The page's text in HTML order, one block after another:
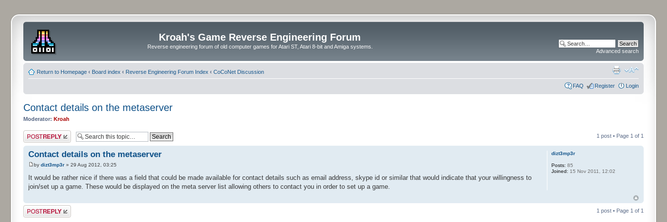
Kroah's Game Reverse Engineering Forum
Reverse engineering forum of old computer games for Atari ST, Atari 8-bit and Amiga systems.
Advanced search
Return to Homepage ‹ Board index ‹ Reverse Engineering Forum Index ‹ CoCoNet Discussion
FAQ Register Login
Contact details on the metaserver
Moderator: Kroah
Post a reply 1 post • Page 1 of 1
Contact details on the metaserver
by dizt3mp3r » 29 Aug 2012, 03:25
It would be rather nice if there was a field that could be made available for contact details such as email address, skype id or similar that would indicate that your willingness to
join/set up a game. These would be displayed on the meta server list allowing others to contact you in order to set up a game.
dizt3mp3r
Posts: 85
Joined: 15 Nov 2011, 12:02
Post a reply 1 post • Page 1 of 1